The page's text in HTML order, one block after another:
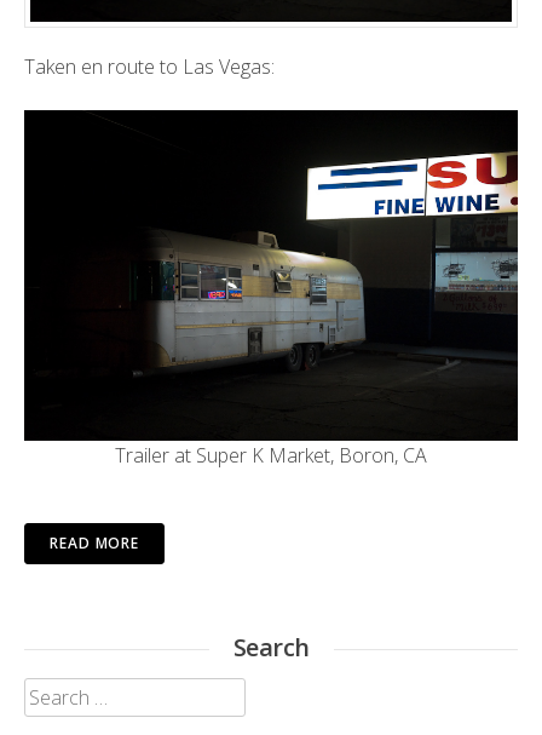
Taken en route to Las Vegas:
Trailer at Super K Market, Boron, CA
READ MORE
Search
Search
for: